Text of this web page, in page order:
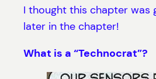
I thought this chapter was
later in the chapter!
What is a “Technocrat”?